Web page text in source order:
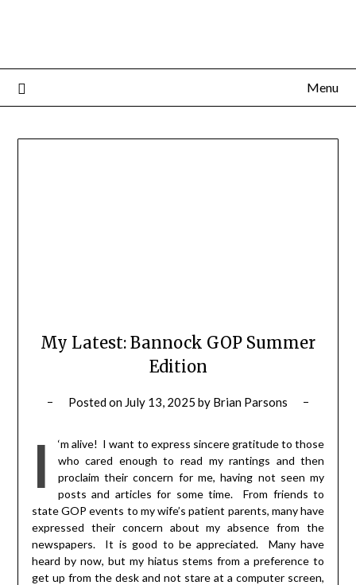
Menu
My Latest: Bannock GOP Summer
Edition
Posted on July 13, 2025 by Brian Parsons
I
‘m alive! I want to express sincere gratitude to those
who cared enough to read my rantings and then
proclaim their concern for me, having not seen my
posts and articles for some time. From friends to
state GOP events to my wife’s patient parents, many have
expressed their concern about my absence from the
newspapers. It is good to be appreciated. Many have
heard by now, but my hiatus stems from a preference to
get up from the desk and not stare at a computer screen,